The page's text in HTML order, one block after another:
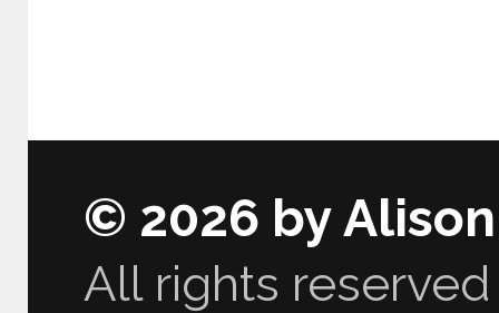
© 2026 by
All rights reserved